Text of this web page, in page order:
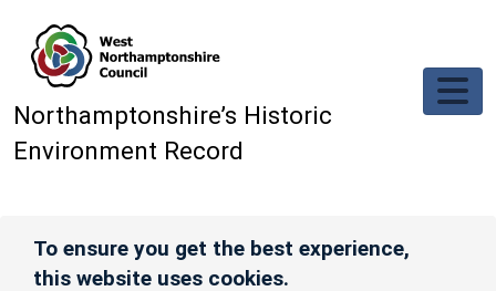
Northamptonshire’s Historic
Environment Record
To ensure you get the best experience,
this website uses cookies.